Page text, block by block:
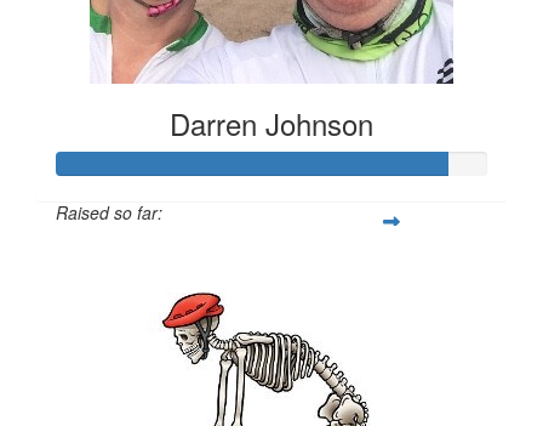
Darren Johnson
Raised so far: